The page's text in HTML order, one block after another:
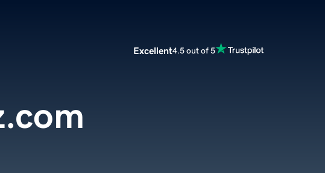
Excellent4.5 out of 5